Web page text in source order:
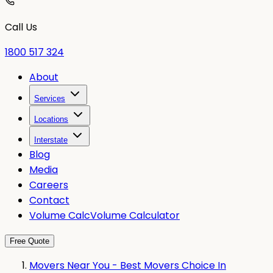
Call Us
1800 517 324
About
Services
Locations
Interstate
Blog
Media
Careers
Contact
Volume CalcVolume Calculator
Free Quote
Movers Near You - Best Movers Choice In